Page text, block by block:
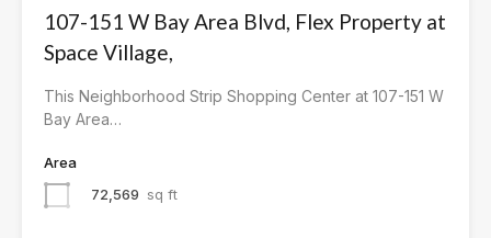
107-151 W Bay Area Blvd, Flex Property at
Space Village,
This Neighborhood Strip Shopping Center at 107-151 W
Bay Area…
Area
72,569 sq ft